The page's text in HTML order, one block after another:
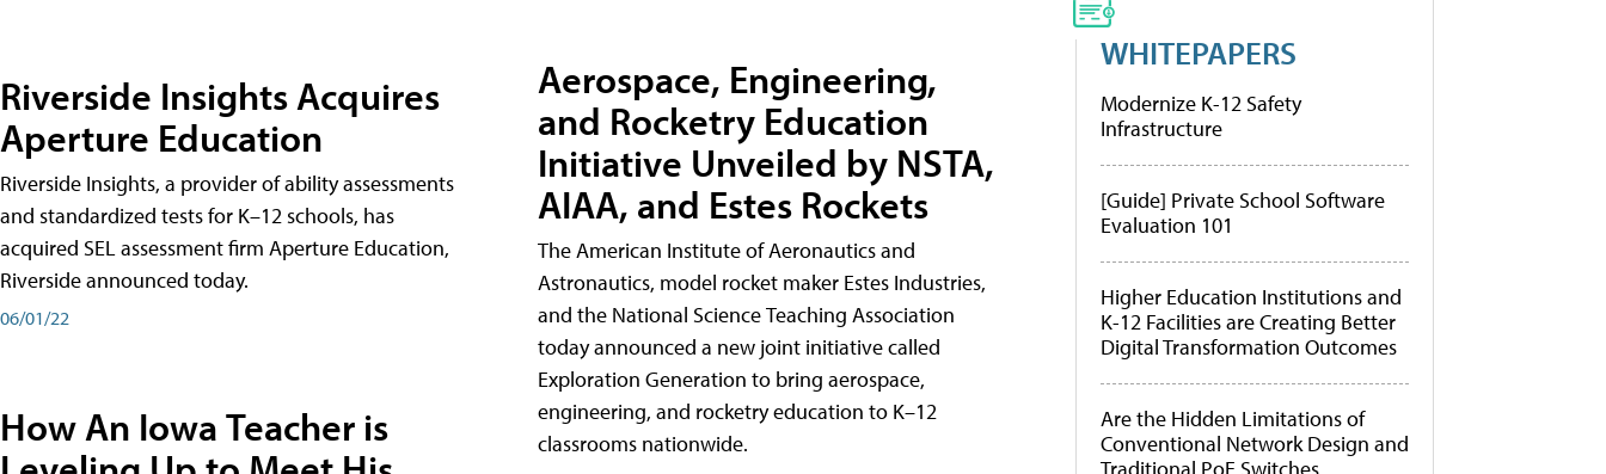
Riverside Insights Acquires
Aperture Education
Riverside Insights, a provider of ability assessments
and standardized tests for K–12 schools, has
acquired SEL assessment firm Aperture Education,
Riverside announced today.
06/01/22
How An Iowa Teacher is
Aerospace, Engineering,
and Rocketry Education
Initiative Unveiled by NSTA,
AIAA, and Estes Rockets
The American Institute of Aeronautics and
Astronautics, model rocket maker Estes Industries,
and the National Science Teaching Association
today announced a new joint initiative called
Exploration Generation to bring aerospace,
engineering, and rocketry education to K–12
classrooms nationwide.
WHITEPAPERS
Modernize K-12 Safety
Infrastructure
[Guide] Private School Software
Evaluation 101
Higher Education Institutions and
K-12 Facilities are Creating Better
Digital Transformation Outcomes
Are the Hidden Limitations of
Conventional Network Design and
Traditional PoE Switches